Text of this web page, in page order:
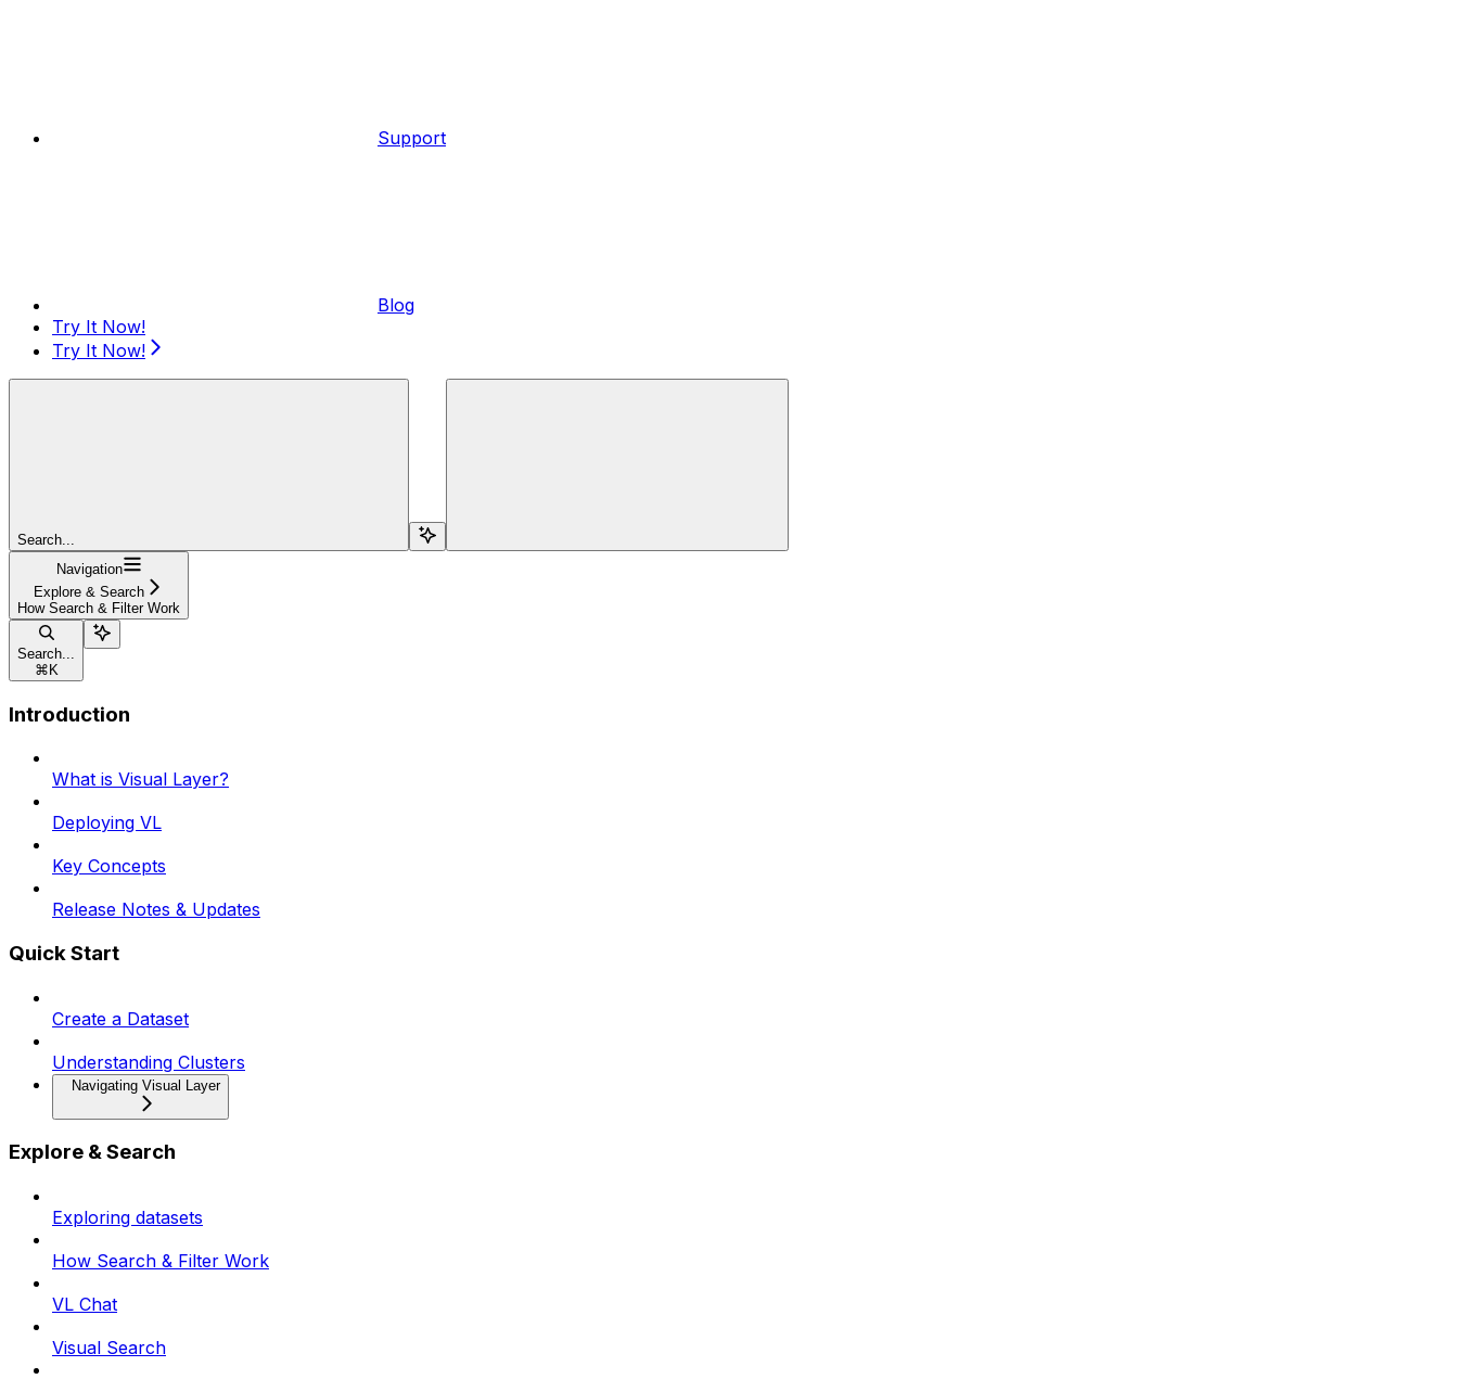
Support
Blog
Try It Now!
Try It Now!
Search...
Navigation
Explore & Search
How Search & Filter Work
Search...
⌘ K
Introduction
What is Visual Layer?
Deploying VL
Key Concepts
Release Notes & Updates
Quick Start
Create a Dataset
Understanding Clusters
Navigating Visual Layer
Explore & Search
Exploring datasets
How Search & Filter Work
VL Chat
Visual Search